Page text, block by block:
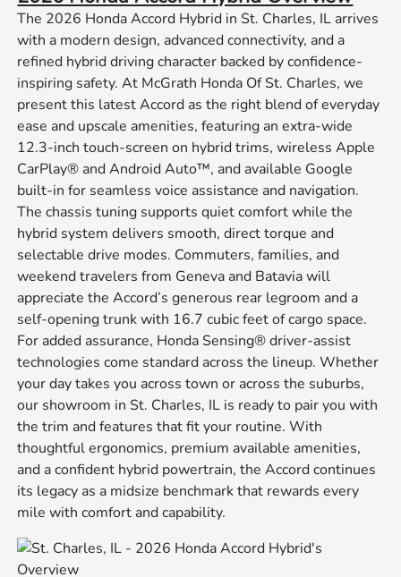
The 2026 Honda Accord Hybrid in St. Charles, IL arrives
with a modern design, advanced connectivity, and a
refined hybrid driving character backed by confidence-
inspiring safety. At McGrath Honda Of St. Charles, we
present this latest Accord as the right blend of everyday
ease and upscale amenities, featuring an extra-wide
12.3-inch touch-screen on hybrid trims, wireless Apple
CarPlay® and Android Auto™, and available Google
built-in for seamless voice assistance and navigation.
The chassis tuning supports quiet comfort while the
hybrid system delivers smooth, direct torque and
selectable drive modes. Commuters, families, and
weekend travelers from Geneva and Batavia will
appreciate the Accord’s generous rear legroom and a
self-opening trunk with 16.7 cubic feet of cargo space.
For added assurance, Honda Sensing® driver-assist
technologies come standard across the lineup. Whether
your day takes you across town or across the suburbs,
our showroom in St. Charles, IL is ready to pair you with
the trim and features that fit your routine. With
thoughtful ergonomics, premium available amenities,
and a confident hybrid powertrain, the Accord continues
its legacy as a midsize benchmark that rewards every
mile with comfort and capability.